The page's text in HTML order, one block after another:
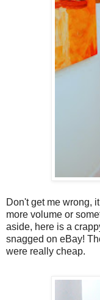
Don't get me wrong,
more volume or
aside, here is a
snagged on eBay!
were really cheap.